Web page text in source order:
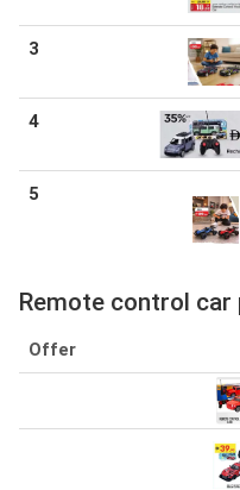
3
4
5
Remote control
Offer